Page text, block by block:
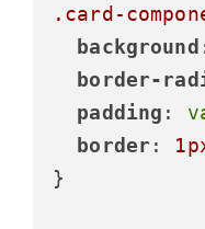
.card-
background
border-
padding :
border :
}